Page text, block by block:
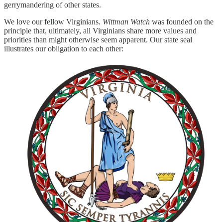
gerrymandering of other states.
We love our fellow Virginians. Wittman Watch was founded on the
principle that, ultimately, all Virginians share more values and
priorities than might otherwise seem apparent. Our state seal
illustrates our obligation to each other: